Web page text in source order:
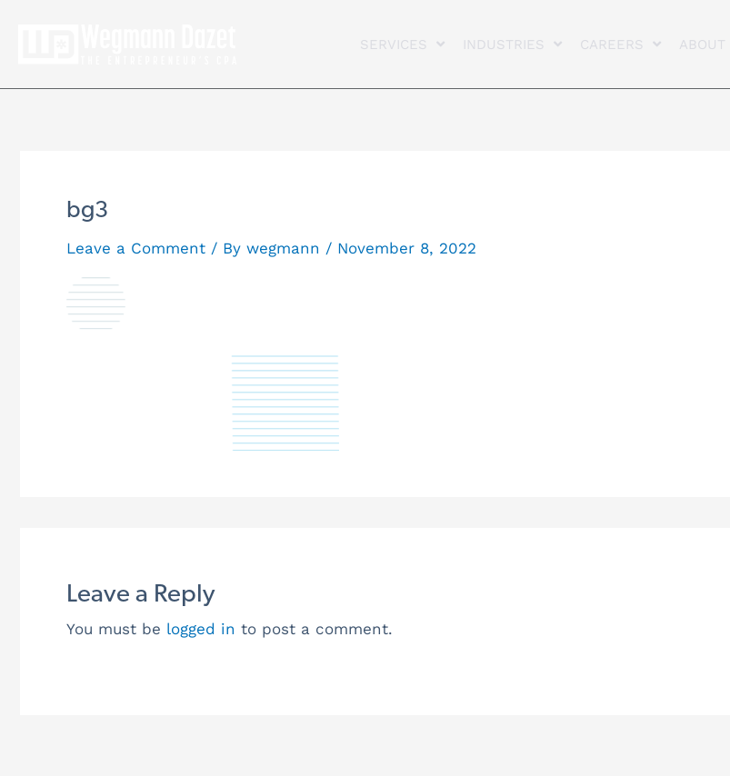
SERVICES INDUSTRIES CAREERS ABOUT
bg3
Leave a Comment / By wegmann / November 8, 2022
Leave a Reply
You must be logged in to post a comment.